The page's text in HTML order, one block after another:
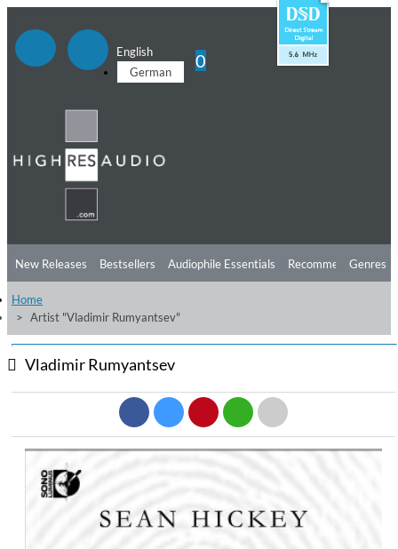
English
German
0
New Releases Bestsellers Audiophile Essentials Recommendations
Listening Tips
Free Sampler Videos
Genres
Home
Artist "Vladimir Rumyantsev"
Vladimir Rumyantsev